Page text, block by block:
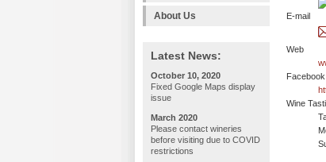
About Us
Latest News:
October 10, 2020
Fixed Google Maps display
issue
March 2020
Please contact wineries
before visiting due to COVID
restrictions
E-mail
Web
Facebook
Wine